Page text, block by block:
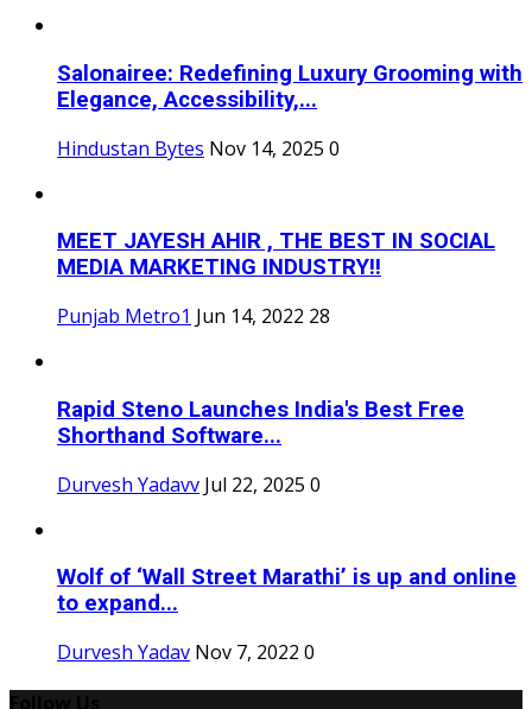
Salonairee: Redefining Luxury Grooming with
Elegance, Accessibility,...
Hindustan Bytes Nov 14, 2025 0
MEET JAYESH AHIR , THE BEST IN SOCIAL
MEDIA MARKETING INDUSTRY!!
Punjab Metro1 Jun 14, 2022 28
Rapid Steno Launches India's Best Free
Shorthand Software...
Durvesh Yadavv Jul 22, 2025 0
Wolf of ‘Wall Street Marathi’ is up and online
to expand...
Durvesh Yadav Nov 7, 2022 0